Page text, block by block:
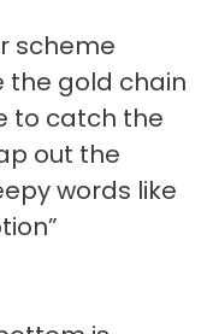
scheme
the gold chain
to catch the
out the
words like